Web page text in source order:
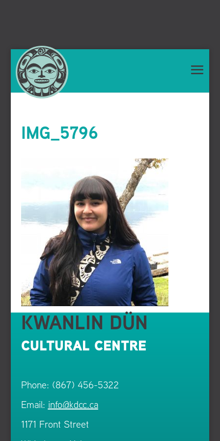
IMG_5796
KWANLIN DÜN
CULTURAL CENTRE
Phone: (867) 456-5322
Email: info@kdcc.ca
1171 Front Street